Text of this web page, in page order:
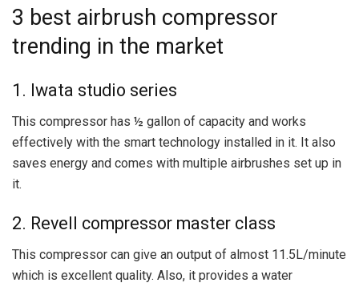
3 best airbrush compressor
trending in the market
1. Iwata studio series
This compressor has ½ gallon of capacity and works
effectively with the smart technology installed in it. It also
saves energy and comes with multiple airbrushes set up in
it.
2. Revell compressor master class
This compressor can give an output of almost 11.5L/minute
which is excellent quality. Also, it provides a water